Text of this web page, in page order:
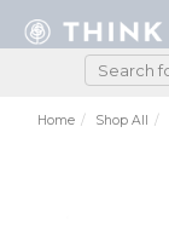
Home Shop All